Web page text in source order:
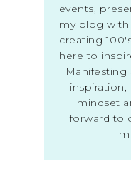
events,
my blog with
creating
here to
Manifesting
mindset
forward to